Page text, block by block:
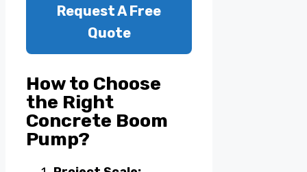
Request A Free
Quote
How to Choose
the Right
Concrete Boom
Pump?